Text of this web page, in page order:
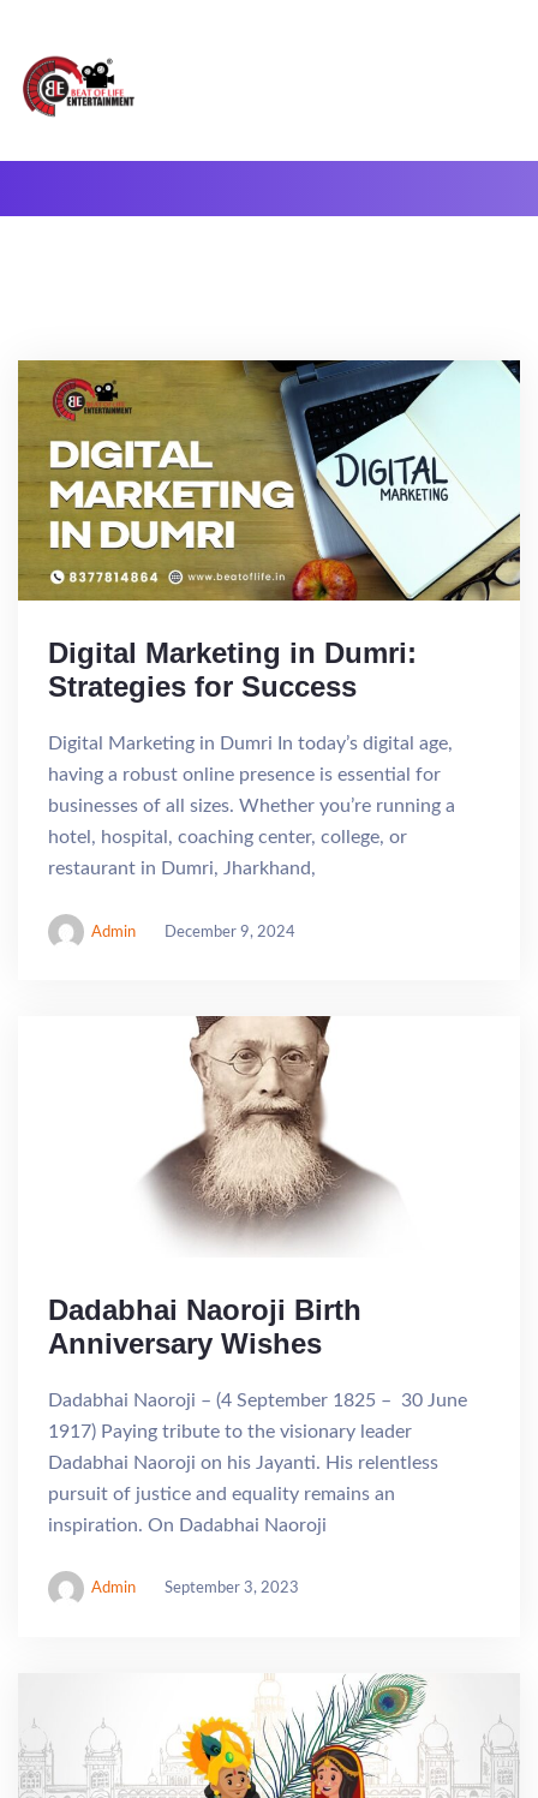
Digital Marketing in Dumri:
Strategies for Success
Digital Marketing in Dumri In today’s digital age,
having a robust online presence is essential for
businesses of all sizes. Whether you’re running a
hotel, hospital, coaching center, college, or
restaurant in Dumri, Jharkhand,
Admin December 9, 2024
Dadabhai Naoroji Birth
Anniversary Wishes
Dadabhai Naoroji – (4 September 1825 – 30 June
1917) Paying tribute to the visionary leader
Dadabhai Naoroji on his Jayanti. His relentless
pursuit of justice and equality remains an
inspiration. On Dadabhai Naoroji
Admin September 3, 2023